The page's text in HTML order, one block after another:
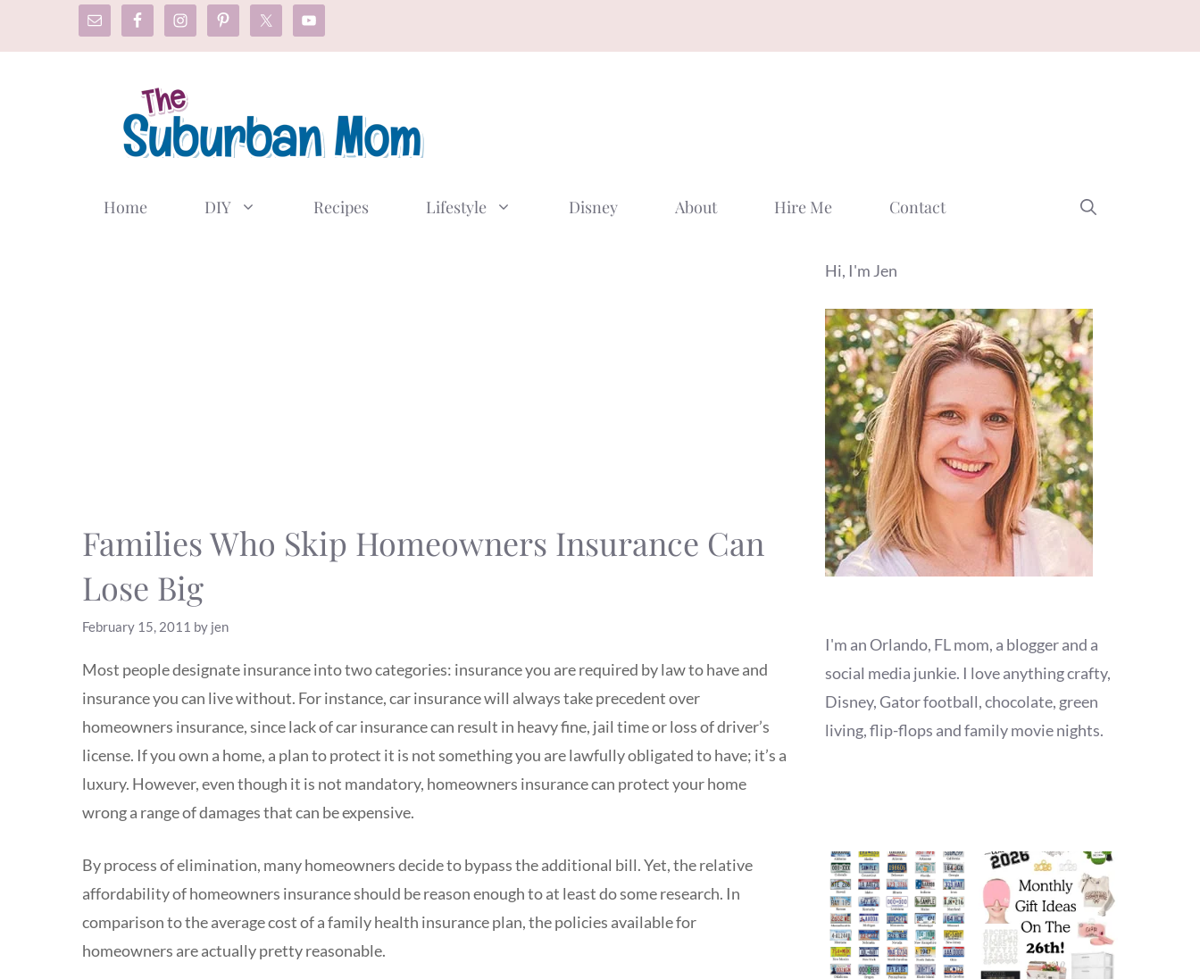
Home DIY Recipes Lifestyle Disney About Hire Me Contact
Families Who Skip Homeowners Insurance Can
Lose Big
February 15, 2011 by jen
Most people designate insurance into two categories: insurance you are required by law to have and
insurance you can live without. For instance, car insurance will always take precedent over
homeowners insurance, since lack of car insurance can result in heavy fine, jail time or loss of driver’s
license. If you own a home, a plan to protect it is not something you are lawfully obligated to have; it’s a
luxury. However, even though it is not mandatory, homeowners insurance can protect your home
wrong a range of damages that can be expensive.
By process of elimination, many homeowners decide to bypass the additional bill. Yet, the relative
affordability of homeowners insurance should be reason enough to at least do some research. In
comparison to the average cost of a family health insurance plan, the policies available for
homeowners are actually pretty reasonable.
Hi, I'm Jen
I'm an Orlando, FL mom, a blogger and a
social media junkie. I love anything crafty,
Disney, Gator football, chocolate, green
living, flip-flops and family movie nights.